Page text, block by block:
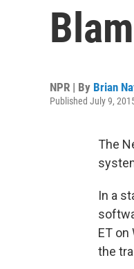
NPR | By Brian
Published July 9,
The
In a
ET
the